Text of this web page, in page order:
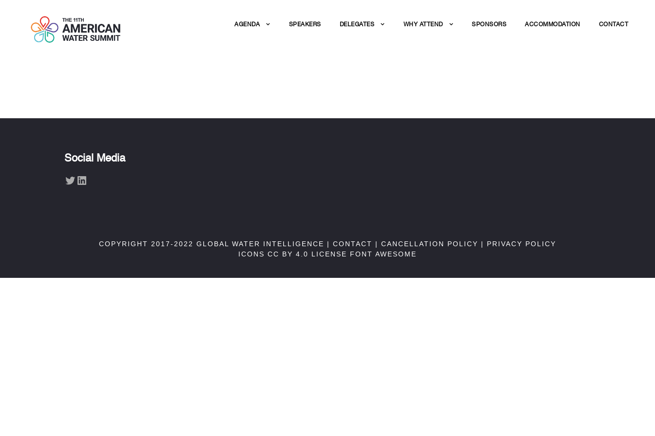
AGENDA SPEAKERS DELEGATES WHY ATTEND SPONSORS ACCOMMODATION CONTACT
Social Media
Twitter LinkedIn
COPYRIGHT 2017-2022 GLOBAL WATER INTELLIGENCE | CONTACT | CANCELLATION POLICY | PRIVACY POLICY
ICONS CC BY 4.0 LICENSE FONT AWESOME